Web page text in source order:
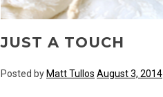
JUST A TOUCH
Posted by Matt Tullos August 3, 2014